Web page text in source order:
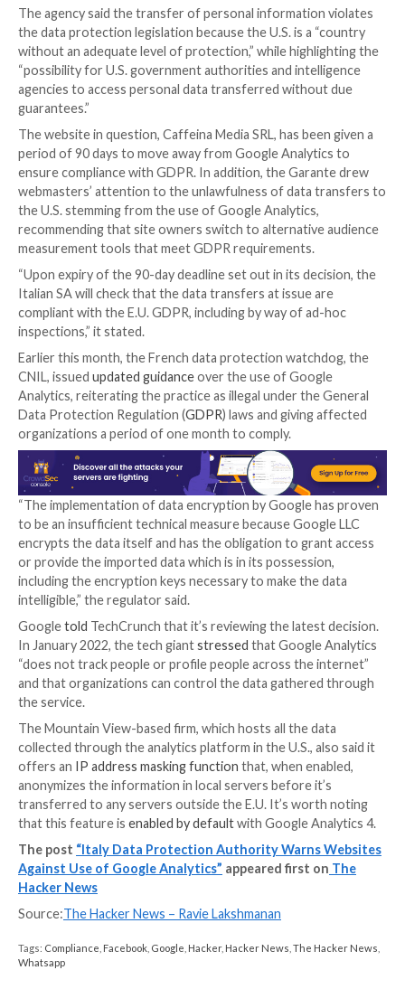
without necessary safeguards.
This includes interactions of users with the
individual pages visited, IP addresses of the devices
access the websites, browser specifics, details
device’s operating system, screen resolution, and
language, as well as the date and time of the visits.
The Italian supervisory authority (SA) said that it
conclusion following a “complex fact-finding
commenced in collaboration with other E.U. data
authorities.
The agency said the transfer of personal
the data protection legislation because the U.S. is a
without an adequate level of protection,” while
agencies to access personal data transferred
guarantees.”
The website in question, Caffeina Media SRL, has
period of 90 days to move away from Google
ensure compliance with GDPR. In addition, the
webmasters’ attention to the unlawfulness of data
the U.S. stemming from the use of Google Analytics,
recommending that site owners switch to
measurement tools that meet GDPR requirements.
“Upon expiry of the 90-day deadline set out in its
Italian SA will check that the data transfers at issue
compliant with the E.U. GDPR, including by way of
inspections,” it stated.
Earlier this month, the French data protection
CNIL, issuedupdatedguidanceover the use of
Analytics, reiterating the practice as illegal under the
Data Protection Regulation (GDPR) laws and giving
organizations a period of one month to comply.
“The implementation of data encryption by Google
to be an insufficient technical measure because
or provide the imported data which is in its